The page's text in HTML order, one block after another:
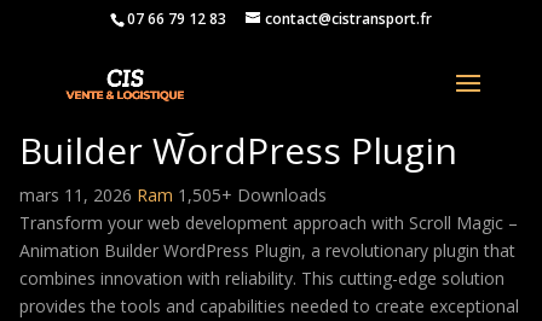
07 66 79 12 83 contact@cistransport.fr
Scroll Magic – Animation
Builder WordPress Plugin
mars 11, 2026 Ram 1,505+ Downloads
Transform your web development approach with Scroll Magic –
Animation Builder WordPress Plugin, a revolutionary plugin that
combines innovation with reliability. This cutting-edge solution
provides the tools and capabilities needed to create exceptional